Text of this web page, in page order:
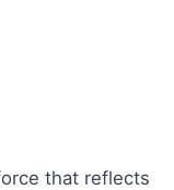
that reflects